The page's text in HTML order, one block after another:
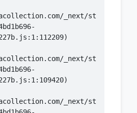
_next/st
_next/st
_next/st